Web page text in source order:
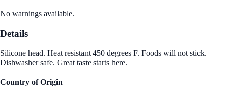
No warnings available.
Details
Silicone head. Heat resistant 450 degrees F. Foods will not stick.
Dishwasher safe. Great taste starts here.
Country of Origin